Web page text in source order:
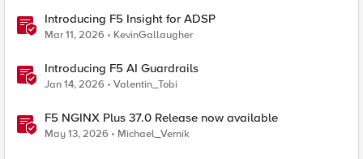
Introducing F5 Insight for ADSP
Mar 11, 2026 KevinGallaugher
Introducing F5 AI Guardrails
Jan 14, 2026 Valentin_Tobi
F5 NGINX Plus 37.0 Release now available
May 13, 2026 Michael_Vernik